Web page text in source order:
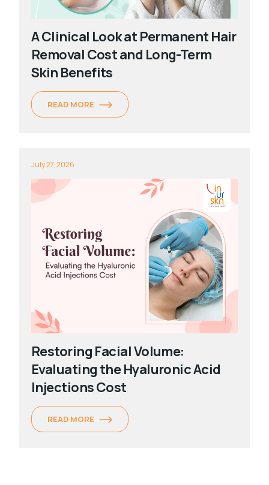
A Clinical Look at Permanent Hair
Removal Cost and Long-Term
Skin Benefits
READ MORE
July 27, 2026
Restoring Facial Volume:
Evaluating the Hyaluronic Acid
Injections Cost
READ MORE